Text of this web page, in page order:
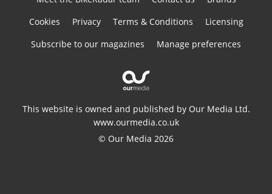
Cookies
Privacy Terms & Conditions
Licensing
Subscribe to our magazines
Manage preferences
This website is owned and published by Our Media Ltd.
www.ourmedia.co.uk
© Our Media 2026